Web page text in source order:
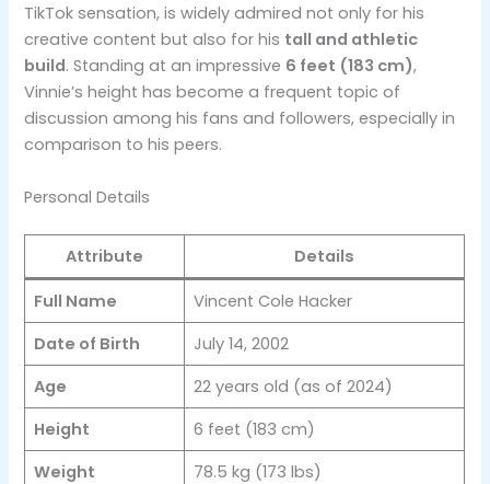
TikTok sensation, is widely admired not only for his
creative content but also for his tall and athletic
build. Standing at an impressive 6 feet (183 cm),
Vinnie’s height has become a frequent topic of
discussion among his fans and followers, especially in
comparison to his peers.
Personal Details
Attribute Details
Full Name
Vincent Cole Hacker
Date of Birth
July 14, 2002
Age
22 years old (as of 2024)
Height
6 feet (183 cm)
Weight
78.5 kg (173 lbs)